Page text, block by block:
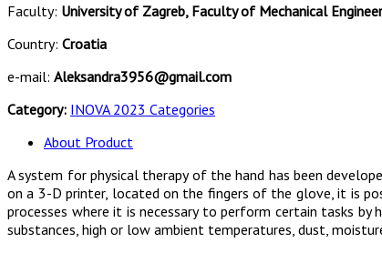
Faculty: University of Zagreb, Faculty of Mechanical
Country: Croatia
e-mail: Aleksandra3956@gmail.com
Category: INOVA 2023 Categories
About Product
A system for physical therapy of the hand has been
on a 3-D printer, located on the fingers of the glove, it is
processes where it is necessary to perform certain tasks
substances, high or low ambient temperatures, dust,